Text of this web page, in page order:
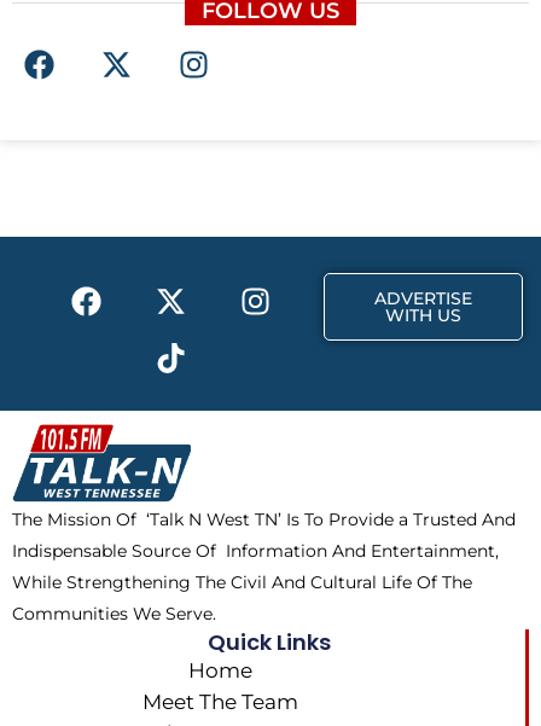
FOLLOW US
F
a
o
X
-
t
I
n
r
F
a
b
o
o
k
X
-
t
w
i
t
t
e
r
I
n
a
m
T
i
k
t
o
k
ADVERTISE
WITH US
The Mission Of ‘Talk N West TN’ Is To Provide a Trusted And
Indispensable Source Of Information And Entertainment,
While Strengthening The Civil And Cultural Life Of The
Communities We Serve.
Quick Links
Home
Meet The Team